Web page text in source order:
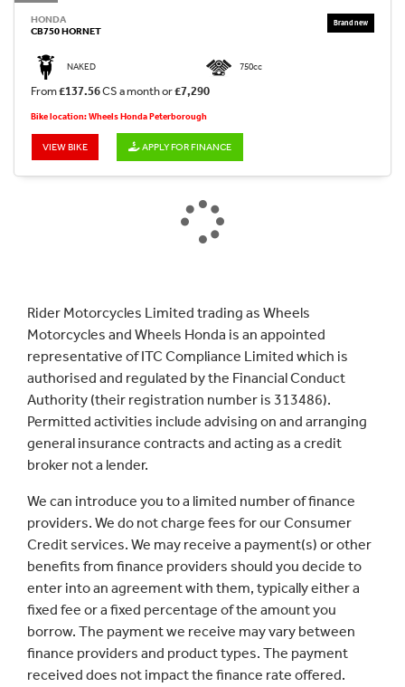
HONDA
CB750 HORNET
NAKED 750cc
From£137.56CS a month or£7,290
Bike location: Wheels Honda Peterborough
VIEW BIKE APPLY FOR FINANCE
Rider Motorcycles Limited trading as Wheels
Motorcycles and Wheels Honda is an appointed
representative of ITC Compliance Limited which is
authorised and regulated by the Financial Conduct
Authority (their registration number is 313486).
Permitted activities include advising on and arranging
general insurance contracts and acting as a credit
broker not a lender.
We can introduce you to a limited number of finance
providers. We do not charge fees for our Consumer
Credit services. We may receive a payment(s) or other
benefits from finance providers should you decide to
enter into an agreement with them, typically either a
fixed fee or a fixed percentage of the amount you
borrow. The payment we receive may vary between
finance providers and product types. The payment
received does not impact the finance rate offered.